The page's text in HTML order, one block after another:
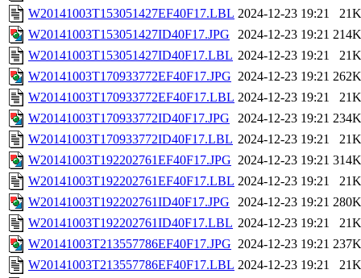
W20141003T153051427EF40F17.LBL 2024-12-23 19:21
21K
W20141003T153051427ID40F17.JPG
2024-12-23 19:21 214K
W20141003T153051427ID40F17.LBL 2024-12-23 19:21
21K
W20141003T170933772EF40F17.JPG 2024-12-23 19:21 262K
W20141003T170933772EF40F17.LBL 2024-12-23 19:21
21K
W20141003T170933772ID40F17.JPG
2024-12-23 19:21 234K
W20141003T170933772ID40F17.LBL 2024-12-23 19:21
21K
W20141003T192202761EF40F17.JPG 2024-12-23 19:21 314K
W20141003T192202761EF40F17.LBL 2024-12-23 19:21
21K
W20141003T192202761ID40F17.JPG
2024-12-23 19:21 280K
W20141003T192202761ID40F17.LBL 2024-12-23 19:21
21K
W20141003T213557786EF40F17.JPG 2024-12-23 19:21 237K
W20141003T213557786EF40F17.LBL 2024-12-23 19:21
21K